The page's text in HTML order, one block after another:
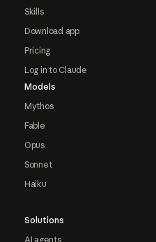
Skills
Download app
Pricing
Log in to Claude
Models
Mythos
Fable
Opus
Sonnet
Haiku
Solutions
AI agents